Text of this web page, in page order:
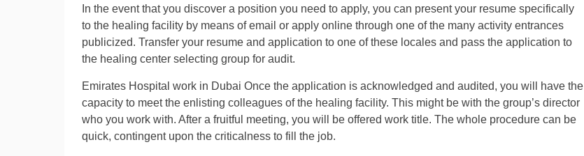
In the event that you discover a position you need to apply, you can present your resume specifically
to the healing facility by means of email or apply online through one of the many activity entrances
publicized. Transfer your resume and application to one of these locales and pass the application to
the healing center selecting group for audit.
Emirates Hospital work in Dubai Once the application is acknowledged and audited, you will have the
capacity to meet the enlisting colleagues of the healing facility. This might be with the group’s director
who you work with. After a fruitful meeting, you will be offered work title. The whole procedure can be
quick, contingent upon the criticalness to fill the job.